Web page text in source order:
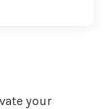
your